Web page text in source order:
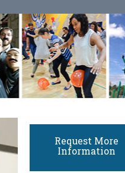
Request More
Information